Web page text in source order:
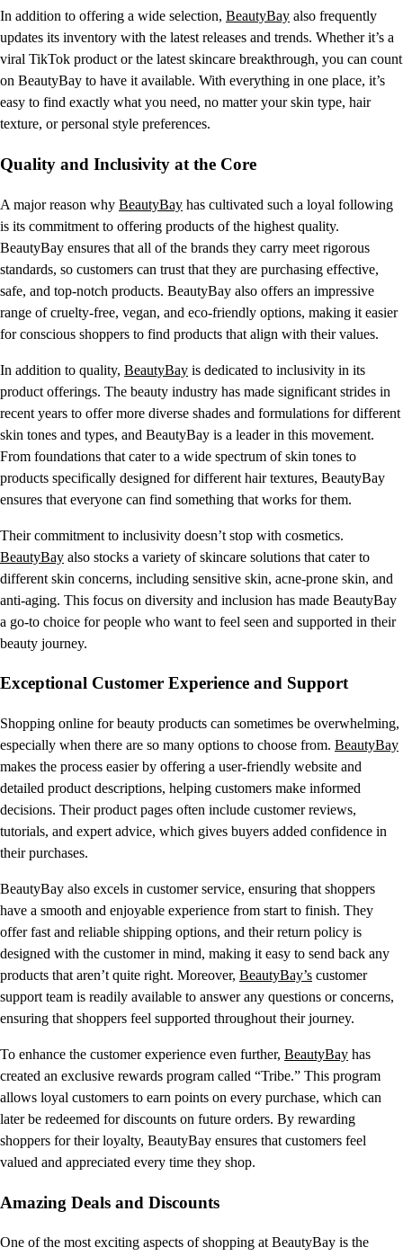
In addition to offering a wide selection, BeautyBay also frequently
updates its inventory with the latest releases and trends. Whether it’s a
viral TikTok product or the latest skincare breakthrough, you can count
on BeautyBay to have it available. With everything in one place, it’s
easy to find exactly what you need, no matter your skin type, hair
texture, or personal style preferences.
Quality and Inclusivity at the Core
A major reason why BeautyBay has cultivated such a loyal following
is its commitment to offering products of the highest quality.
BeautyBay ensures that all of the brands they carry meet rigorous
standards, so customers can trust that they are purchasing effective,
safe, and top-notch products. BeautyBay also offers an impressive
range of cruelty-free, vegan, and eco-friendly options, making it easier
for conscious shoppers to find products that align with their values.
In addition to quality, BeautyBay is dedicated to inclusivity in its
product offerings. The beauty industry has made significant strides in
recent years to offer more diverse shades and formulations for different
skin tones and types, and BeautyBay is a leader in this movement.
From foundations that cater to a wide spectrum of skin tones to
products specifically designed for different hair textures, BeautyBay
ensures that everyone can find something that works for them.
Their commitment to inclusivity doesn’t stop with cosmetics.
BeautyBay also stocks a variety of skincare solutions that cater to
different skin concerns, including sensitive skin, acne-prone skin, and
anti-aging. This focus on diversity and inclusion has made BeautyBay
a go-to choice for people who want to feel seen and supported in their
beauty journey.
Exceptional Customer Experience and Support
Shopping online for beauty products can sometimes be overwhelming,
especially when there are so many options to choose from. BeautyBay
makes the process easier by offering a user-friendly website and
detailed product descriptions, helping customers make informed
decisions. Their product pages often include customer reviews,
tutorials, and expert advice, which gives buyers added confidence in
their purchases.
BeautyBay also excels in customer service, ensuring that shoppers
have a smooth and enjoyable experience from start to finish. They
offer fast and reliable shipping options, and their return policy is
designed with the customer in mind, making it easy to send back any
products that aren’t quite right. Moreover, BeautyBay’s customer
support team is readily available to answer any questions or concerns,
ensuring that shoppers feel supported throughout their journey.
To enhance the customer experience even further, BeautyBay has
created an exclusive rewards program called “Tribe.” This program
allows loyal customers to earn points on every purchase, which can
later be redeemed for discounts on future orders. By rewarding
shoppers for their loyalty, BeautyBay ensures that customers feel
valued and appreciated every time they shop.
Amazing Deals and Discounts
One of the most exciting aspects of shopping at BeautyBay is the